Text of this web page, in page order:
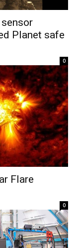
sensor
Planet safe
0
Flare
0